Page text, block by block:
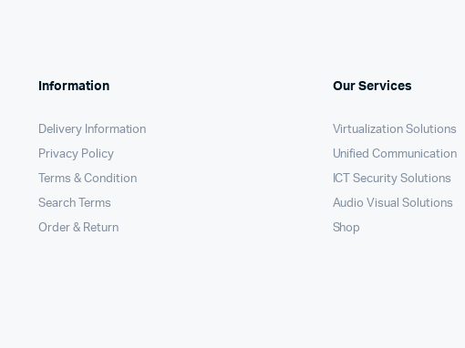
Information
Delivery Information
Privacy Policy
Terms & Condition
Search Terms
Order & Return
Our Services
Virtualization Solutions
Unified Communication
ICT Security Solutions
Audio Visual Solutions
Shop